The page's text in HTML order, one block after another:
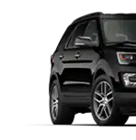
Emirates
Yemen
‫المملكة
العربية
Ford
Service